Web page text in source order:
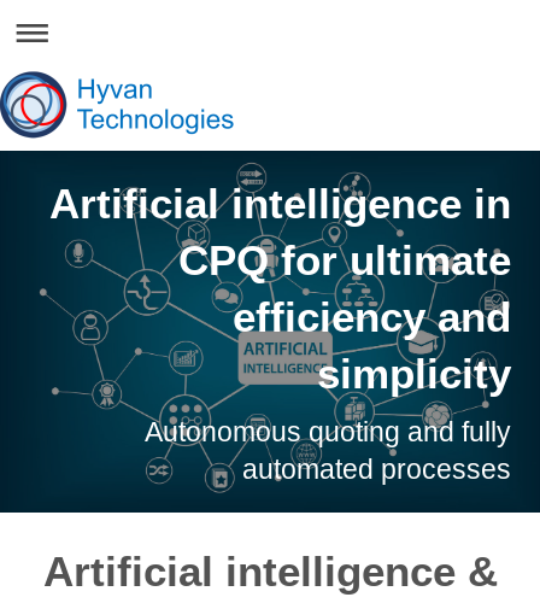
Artificial intelligence in
CPQ for ultimate
efficiency and
simplicity
Autonomous quoting and fully
automated processes
Artificial intelligence &